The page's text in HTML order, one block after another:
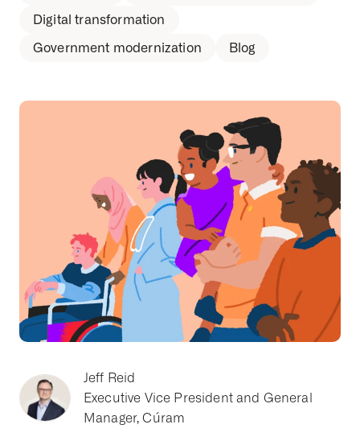
Digital transformation
Government modernization
Blog
Jeff Reid
Executive Vice President and General
Manager, Cúram